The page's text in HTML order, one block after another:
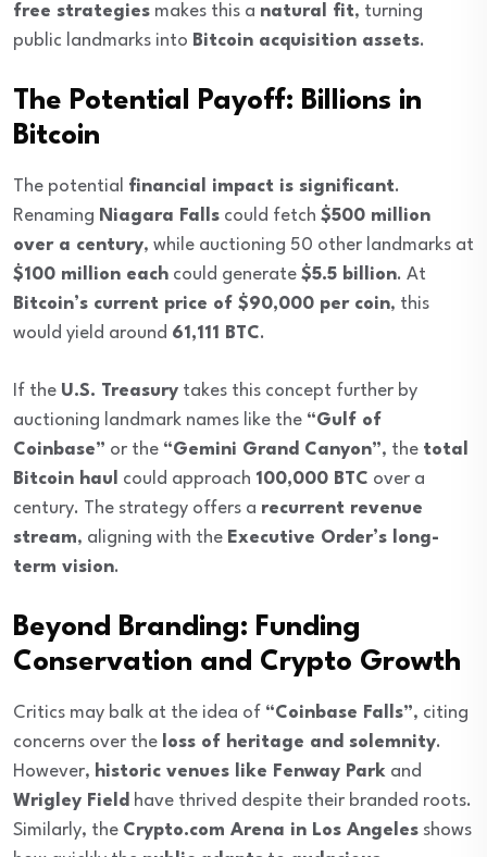
free strategies makes this a natural fit, turning
public landmarks into Bitcoin acquisition assets.
The Potential Payoff: Billions in
Bitcoin
The potential financial impact is significant.
Renaming Niagara Falls could fetch $500 million
over a century, while auctioning 50 other landmarks at
$100 million each could generate $5.5 billion. At
Bitcoin’s current price of $90,000 per coin, this
would yield around 61,111 BTC.
If the U.S. Treasury takes this concept further by
auctioning landmark names like the “Gulf of
Coinbase” or the “Gemini Grand Canyon”, the total
Bitcoin haul could approach 100,000 BTC over a
century. The strategy offers a recurrent revenue
stream, aligning with the Executive Order’s long-
term vision.
Beyond Branding: Funding
Conservation and Crypto Growth
Critics may balk at the idea of “Coinbase Falls”, citing
concerns over the loss of heritage and solemnity.
However, historic venues like Fenway Park and
Wrigley Field have thrived despite their branded roots.
Similarly, the Crypto.com Arena in Los Angeles shows